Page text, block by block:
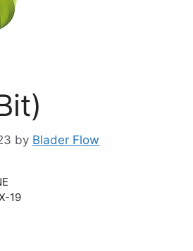
by Blader Flow
19